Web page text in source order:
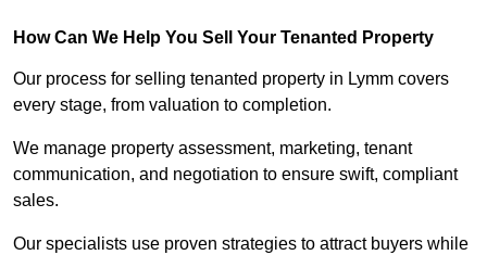
How Can We Help You Sell Your Tenanted Property
Our process for selling tenanted property in Lymm covers
every stage, from valuation to completion.
We manage property assessment, marketing, tenant
communication, and negotiation to ensure swift, compliant
sales.
Our specialists use proven strategies to attract buyers while